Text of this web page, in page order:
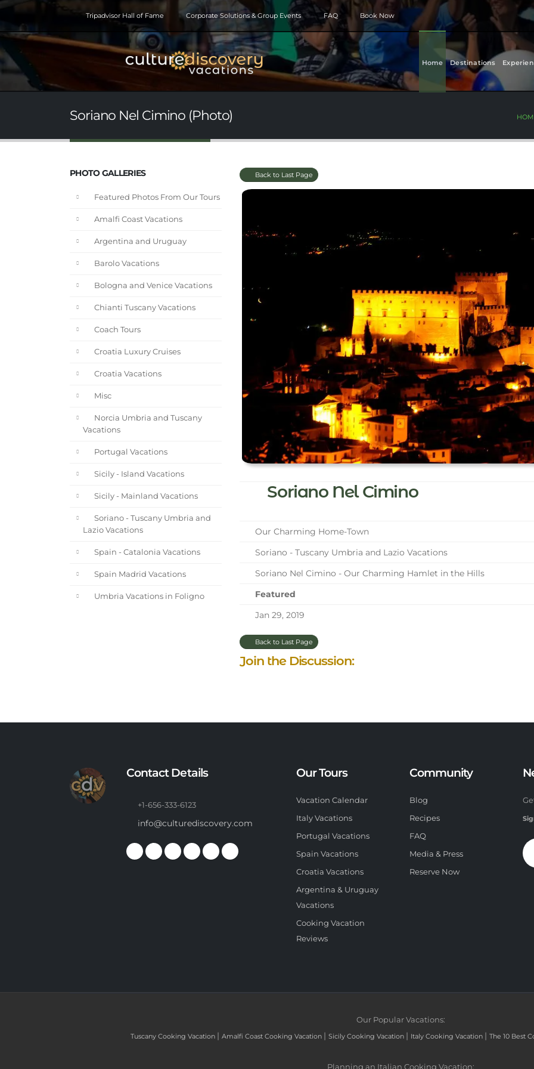
Tripadvisor Hall of Fame Corporate Solutions & Group Events FAQ Book Now
Home Destinations
Soriano Nel Cimino (Photo)
PHOTO GALLERIES
Featured Photos From Our Tours
Amalfi Coast Vacations
Argentina and Uruguay
Barolo Vacations
Bologna and Venice Vacations
Chianti Tuscany Vacations
Coach Tours
Croatia Luxury Cruises
Croatia Vacations
Misc
Norcia Umbria and Tuscany
Vacations
Portugal Vacations
Sicily - Island Vacations
Sicily - Mainland Vacations
Soriano - Tuscany Umbria and
Lazio Vacations
Spain - Catalonia Vacations
Spain Madrid Vacations
Umbria Vacations in Foligno
Back to Last Page
Soriano Nel Cimino
Our Charming Home-Town
Soriano - Tuscany Umbria and Lazio Vacations
Soriano Nel Cimino - Our Charming Hamlet in the Hills
Featured
Jan 29, 2019
Back to Last Page
Join the Discussion:
Contact Details
+1-656-333-6123
info@culturediscovery.com
Our Tours
Vacation Calendar
Italy Vacations
Portugal Vacations
Spain Vacations
Croatia Vacations
Argentina & Uruguay
Vacations
Cooking Vacation
Reviews
Community
Blog
Recipes
FAQ
Media & Press
Reserve Now
Our Popular Vacations:
Tuscany Cooking Vacation | Amalfi Coast Cooking Vacation | Sicily Cooking Vacation | Italy Cooking Vacation | The 10 Best
Planning an Italian Cooking Vacation: